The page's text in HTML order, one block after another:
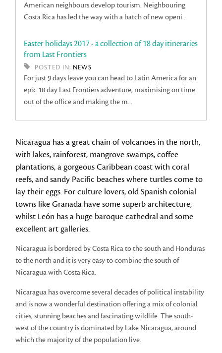
American neighbours develop tourism. Neighbouring
Costa Rica has led the way with a batch of new openi...
Easter holidays 2017 - a collection of 18 day itineraries
from Last Frontiers
POSTED IN: NEWS
For just 9 days leave you can head to Latin America for an
epic 18 day Last Frontiers adventure, maximising on time
out of the office and making the m...
Nicaragua has a great chain of volcanoes in the north,
with lakes, rainforest, mangrove swamps, coffee
plantations, a gorgeous Caribbean coast with coral
reefs, and sandy Pacific beaches where turtles come to
lay their eggs. For culture lovers, old Spanish colonial
towns like Granada have some superb architecture,
whilst León has a huge baroque cathedral and some
excellent art galleries.
Nicaragua is bordered by Costa Rica to the south and Honduras
to the north and it is very easy to combine the south of
Nicaragua with Costa Rica.
Nicaragua has overcome several decades of political instability
and is now a wonderful destination offering a mix of colonial
cities, stunning beaches and fascinating wildlife. The south-
west of the country is dominated by Lake Nicaragua, around
which the majority of the population live.